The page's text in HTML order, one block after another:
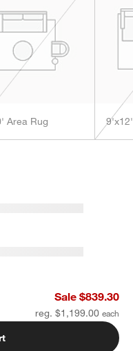
Area Rug
Area Rug 6'x9'
Sale $839.30
reg. $1,199.00